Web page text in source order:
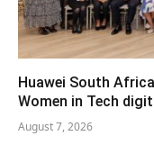
Huawei South
Women in Tech
August 7, 2026